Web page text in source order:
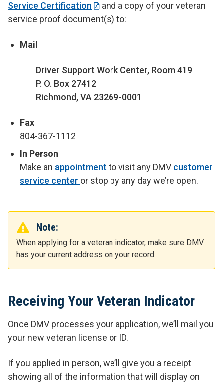
Service Certification
and a copy of your veteran
service proof document(s) to:
Mail
Driver Support Work Center, Room 419
P. O. Box 27412
Richmond, VA 23269-0001
Fax
804-367-1112
In Person
Make an appointment to visit any DMV customer
service center or stop by any day we’re open.
Note:
When applying for a veteran indicator, make sure DMV
has your current address on your record.
Receiving Your Veteran Indicator
Once DMV processes your application, we’ll mail you
your new veteran license or ID.
If you applied in person, we’ll give you a receipt
showing all of the information that will display on